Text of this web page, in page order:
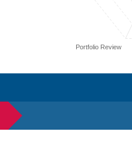
Portfolio Review